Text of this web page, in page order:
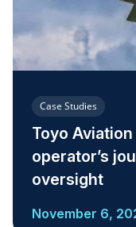
Case Studies
Toyo
operator’s
oversight
November 6,